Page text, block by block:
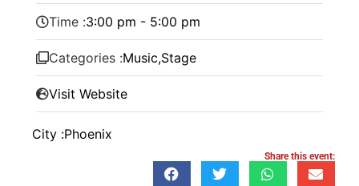
Time :3:00 pm - 5:00 pm
Categories :Music,Stage
Visit Website
City :Phoenix
Share this event: